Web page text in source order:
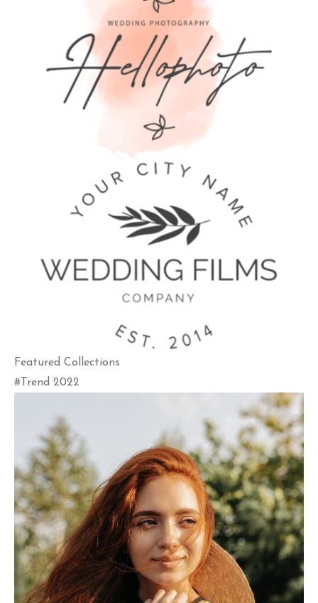
Featured Collections
#Trend 2022